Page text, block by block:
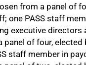
from a panel of
one PASS staff
executive directors
panel of four,
staff member in